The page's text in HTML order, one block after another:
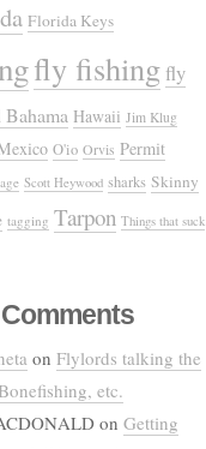
Florida Keys
fly fishing fly
Bahama Hawaii Jim Klug
O'io Orvis Permit
Scott Heywood sharks Skinny
tagging Tarpon Things that suck
on Flylords talking the
etc.
on Getting